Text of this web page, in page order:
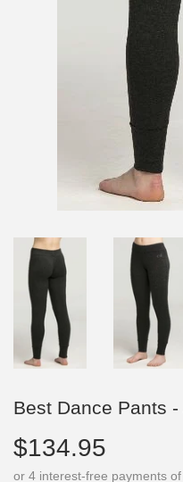
Best Dance Pants -
$134.95